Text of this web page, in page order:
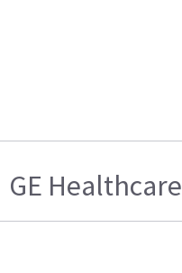
GE Healthcare